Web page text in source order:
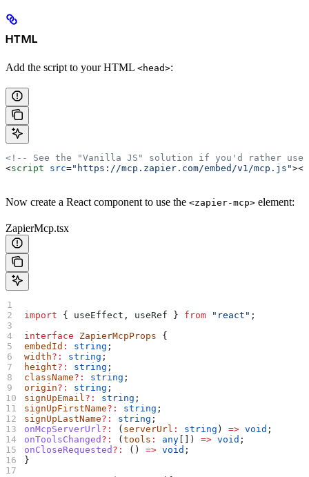
HTML
Add the script to your HTML <head>:
<!-- See the "Vanilla JS" solution if you'd rather use
<script src="https://mcp.zapier.com/embed/v1/mcp.js"></
Now create a React component to use the <zapier-mcp> element:
ZapierMcp.tsx
import { useEffect , useRef } from "react" ;
interface ZapierMcpProps {
embedId : string ;
width?: string ;
height?: string ;
className?: string ;
origin?: string ;
signUpEmail?: string ;
signUpFirstName?: string ;
signUpLastName?: string ;
onMcpServerUrl?: ( serverUrl : string ) => void ;
onToolsChanged ?: (tools : any []) => void ;
onCloseRequested ?: () => void ;
}